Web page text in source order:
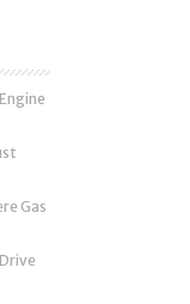
Gas